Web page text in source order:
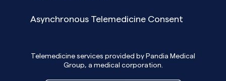
Asynchronous Telemedicine Consent
Telemedicine services provided by Pandia Medical
Group, a medical corporation.